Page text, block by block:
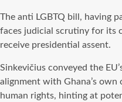
The anti LGBTQ bill, having
faces judicial scrutiny for its
receive presidential assent.
Sinkevičius conveyed the
alignment with Ghana’s
human rights, hinting at